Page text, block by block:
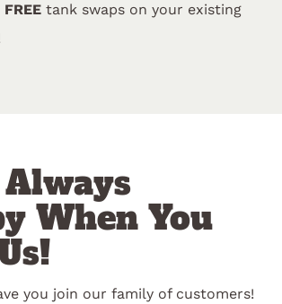
FREEtank swaps on your existing
Always
When You
you join our family of customers!